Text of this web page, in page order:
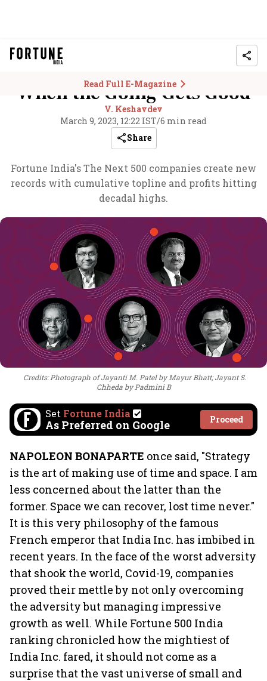
Read Full E-Magazine
When the Going Gets Good
V. Keshavdev
March 9, 2023, 12:22 IST/6 min read
Share
Fortune India's The Next 500 companies create new
records with cumulative topline and profits hitting
decadal highs.
Credits: Photograph of Jayanti M. Patel by Mayur Bhatt; Jayant S.
Chheda by Padmini B
Set Fortune India
As Preferred on Google Proceed
NAPOLEON BONAPARTE once said, "Strategy
is the art of making use of time and space. I am
less concerned about the latter than the
former. Space we can recover, lost time never."
It is this very philosophy of the famous
French emperor that India Inc. has imbibed in
recent years. In the face of the worst adversity
that shook the world, Covid-19, companies
proved their mettle by not only overcoming
the adversity but managing impressive
growth as well. While Fortune 500 India
ranking chronicled how the mightiest of
India Inc. fared, it should not come as a
surprise that the vast universe of small and